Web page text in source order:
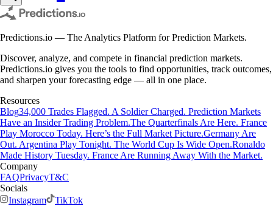
Predictions.io — The Analytics Platform for Prediction Markets.
Discover, analyze, and compete in financial prediction markets.
Predictions.io gives you the tools to find opportunities, track outcomes,
and sharpen your forecasting edge — all in one place.
Resources
Blog34,000 Trades Flagged. A Soldier Charged. Prediction Markets
Have an Insider Trading Problem.The Quarterfinals Are Here. France
Play Morocco Today. Here’s the Full Market Picture.Germany Are
Out. Argentina Play Tonight. The World Cup Is Wide Open.Ronaldo
Made History Tuesday. France Are Running Away With the Market.
Company
FAQPrivacyT&C
Socials
Instagram
TikTok